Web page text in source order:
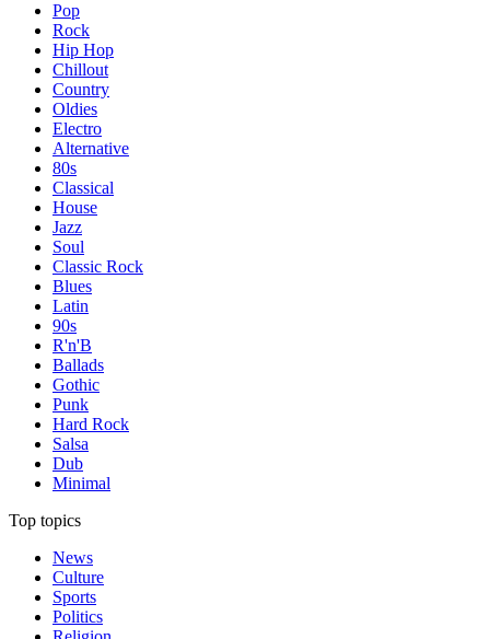
Pop
Rock
Hip Hop
Chillout
Country
Oldies
Electro
Alternative
80s
Classical
House
Jazz
Soul
Classic Rock
Blues
Latin
90s
R'n'B
Ballads
Gothic
Punk
Hard Rock
Salsa
Dub
Minimal
Top topics
News
Culture
Sports
Politics